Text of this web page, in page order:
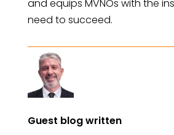
and equips MVNOs with the
need to succeed.
Guest blog written